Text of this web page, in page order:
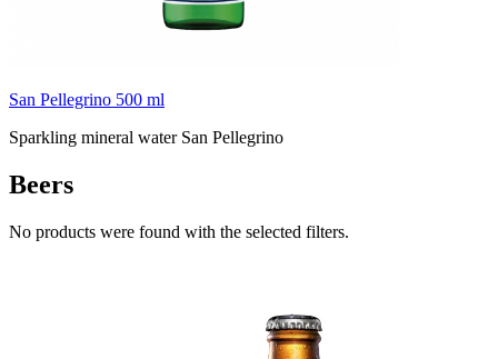
San Pellegrino 500 ml
Sparkling mineral water San Pellegrino
Beers
No products were found with the selected filters.